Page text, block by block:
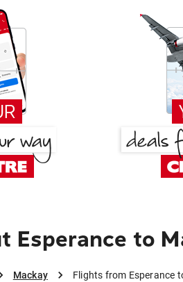
Esperance to
Mackay Flights from Esperance